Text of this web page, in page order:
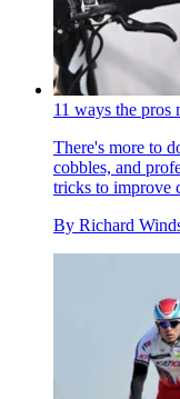
11 ways the
There's more to
cobbles, and
tricks to improve
By Richard